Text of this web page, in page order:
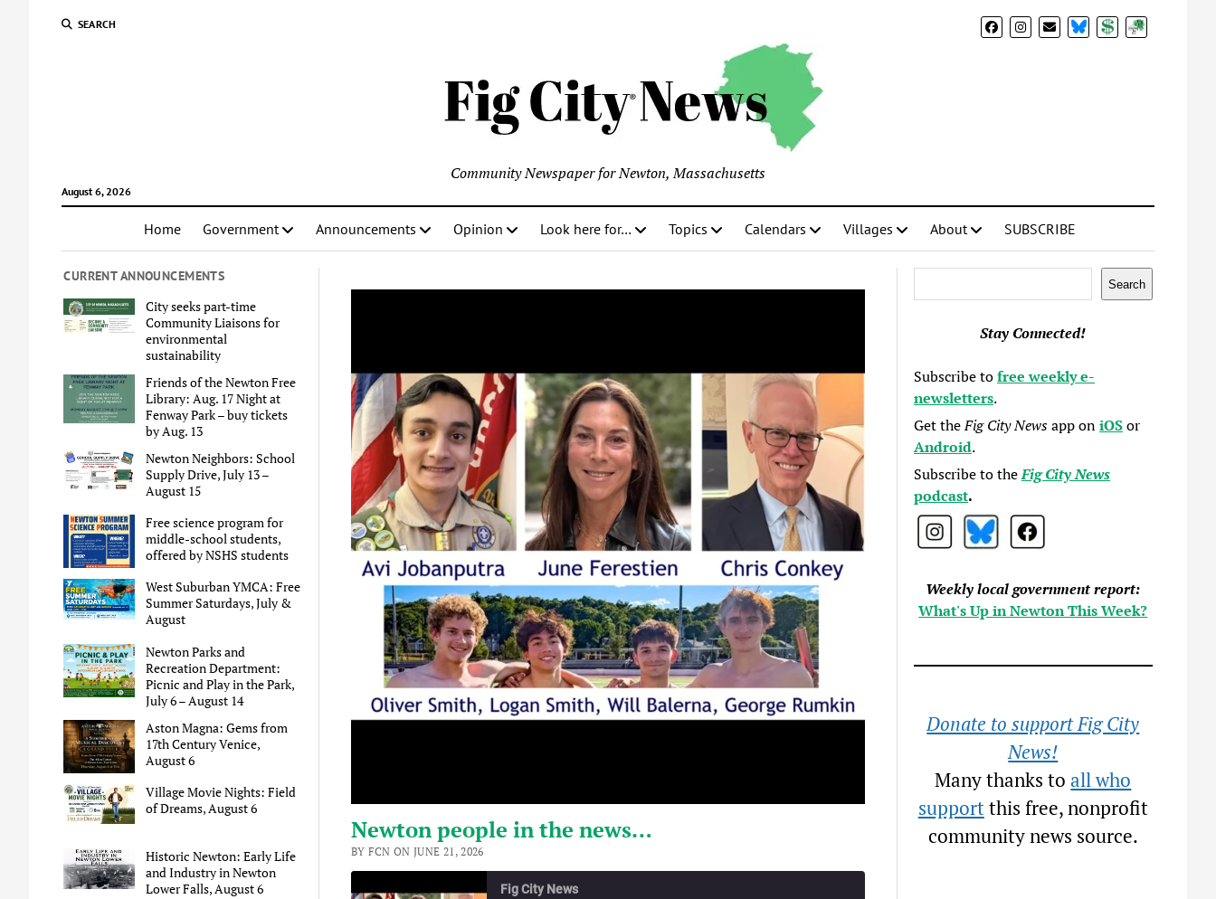
SEARCH BlueSkyDonateSubscribe
August 6, 2026
Community Newspaper for Newton, Massachusetts
Home Government Announcements Opinion Look here for… Topics Calendars Villages About SUBSCRIBE
CURRENT ANNOUNCEMENTS
City seeks part-time
Community Liaisons for
environmental
sustainability
Friends of the Newton Free
Library: Aug. 17 Night at
Fenway Park – buy tickets
by Aug. 13
Newton Neighbors: School
Supply Drive, July 13 –
August 15
Free science program for
middle-school students,
offered by NSHS students
West Suburban YMCA: Free
Summer Saturdays, July &
August
Newton Parks and
Recreation Department:
Picnic and Play in the Park,
July 6 – August 14
Aston Magna: Gems from
17th Century Venice,
August 6
Village Movie Nights: Field
of Dreams, August 6
Historic Newton: Early Life
and Industry in Newton
Lower Falls, August 6
Newton people in the news…
BY FCN ON JUNE 21, 2026
Fig City News
Search
Stay Connected!
Subscribe tofree weekly e-
newsletters.
Get theFig City Newsapp oniOSor
Android.
Subscribe to theFig City News
podcast.
Weekly local government report:
What's Up in Newton This Week?
Donate to support Fig City
News!
Many thanks toall who
supportthis free, nonprofit
community news source.